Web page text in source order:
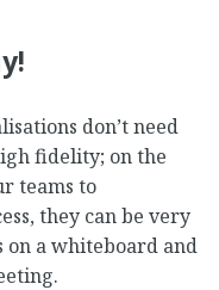
don’t need
fidelity; on the
teams to
they can be very
a whiteboard and